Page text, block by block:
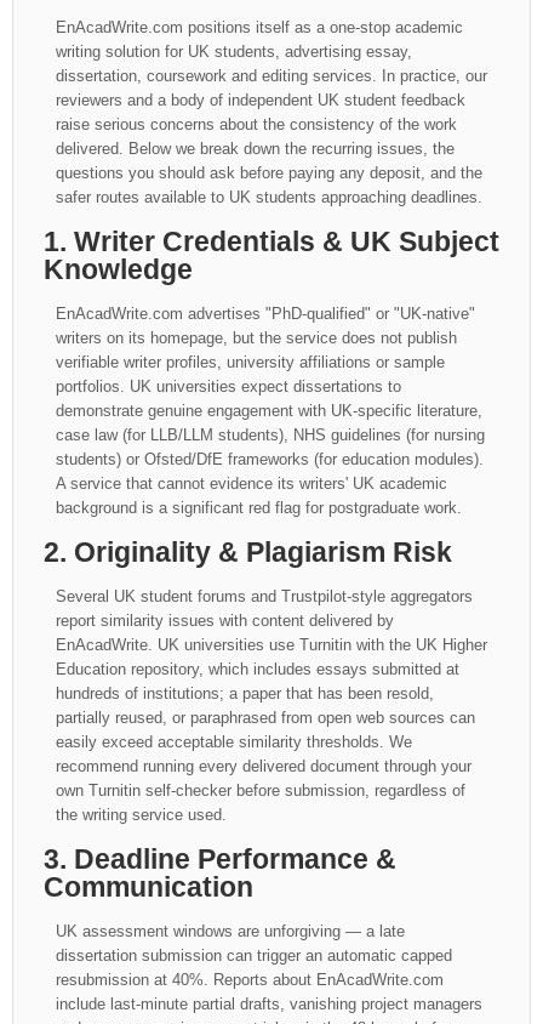
EnAcadWrite.com positions itself as a one-stop academic
writing solution for UK students, advertising essay,
dissertation, coursework and editing services. In practice, our
reviewers and a body of independent UK student feedback
raise serious concerns about the consistency of the work
delivered. Below we break down the recurring issues, the
questions you should ask before paying any deposit, and the
safer routes available to UK students approaching deadlines.
1. Writer Credentials & UK Subject
Knowledge
EnAcadWrite.com advertises "PhD-qualified" or "UK-native"
writers on its homepage, but the service does not publish
verifiable writer profiles, university affiliations or sample
portfolios. UK universities expect dissertations to
demonstrate genuine engagement with UK-specific literature,
case law (for LLB/LLM students), NHS guidelines (for nursing
students) or Ofsted/DfE frameworks (for education modules).
A service that cannot evidence its writers' UK academic
background is a significant red flag for postgraduate work.
2. Originality & Plagiarism Risk
Several UK student forums and Trustpilot-style aggregators
report similarity issues with content delivered by
EnAcadWrite. UK universities use Turnitin with the UK Higher
Education repository, which includes essays submitted at
hundreds of institutions; a paper that has been resold,
partially reused, or paraphrased from open web sources can
easily exceed acceptable similarity thresholds. We
recommend running every delivered document through your
own Turnitin self-checker before submission, regardless of
the writing service used.
3. Deadline Performance &
Communication
UK assessment windows are unforgiving — a late
dissertation submission can trigger an automatic capped
resubmission at 40%. Reports about EnAcadWrite.com
include last-minute partial drafts, vanishing project managers